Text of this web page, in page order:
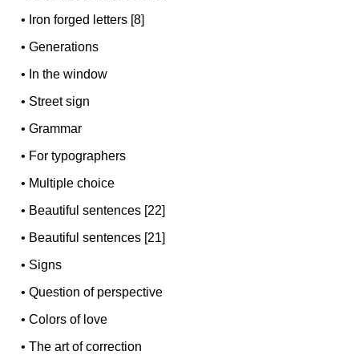
• Iron forged letters [8]
•Generations
• In the window
• Street sign
•Grammar
• For typographers
• Multiple choice
• Beautiful sentences [22]
• Beautiful sentences [21]
• Signs
•Question of perspective
•Colors of love
•The art of correction